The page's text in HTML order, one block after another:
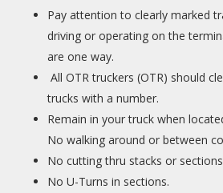
Pay attention to clearly marked
driving or operating on the
are one way.
All OTR truckers (OTR) should
trucks with a number.
Remain in your truck when
No walking around or between
No cutting thru stacks or
No U-Turns in sections.